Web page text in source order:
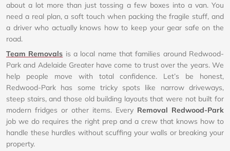
about a lot more than just tossing a few boxes into a van. You
need a real plan, a soft touch when packing the fragile stuff, and
a driver who actually knows how to keep your gear safe on the
road.
Team Removals is a local name that families around Redwood-
Park and Adelaide Greater have come to trust over the years. We
help people move with total confidence. Let’s be honest,
Redwood-Park has some tricky spots like narrow driveways,
steep stairs, and those old building layouts that were not built for
modern fridges or other items. Every Removal Redwood-Park
job we do requires the right prep and a crew that knows how to
handle these hurdles without scuffing your walls or breaking your
property.